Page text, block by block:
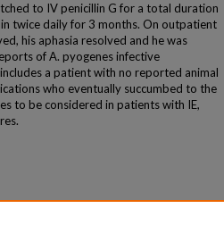
to IV penicillin G for a total duration
twice daily for 3 months. On outpatient
his aphasia resolved and he was
of A. pyogenes infective
a patient with no reported animal
who eventually succumbed to the
to be considered in patients with IE,